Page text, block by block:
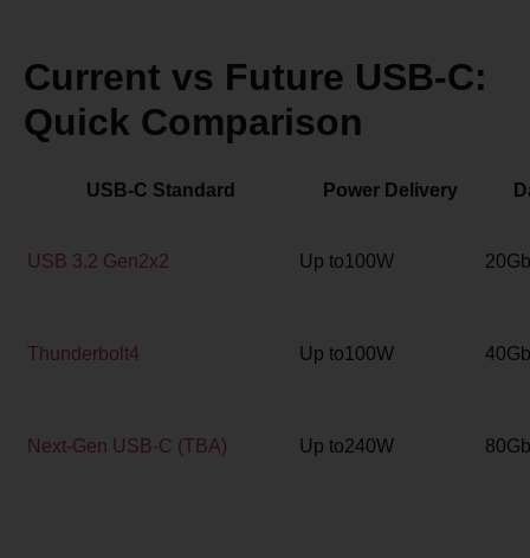
Current vs Future USB-C:
Quick Comparison
USB-C Standard Power Delivery
USB 3.2 Gen2x2 Up to100W
Thunderbolt4 Up to100W
Next-Gen USB-C (TBA) Up to240W